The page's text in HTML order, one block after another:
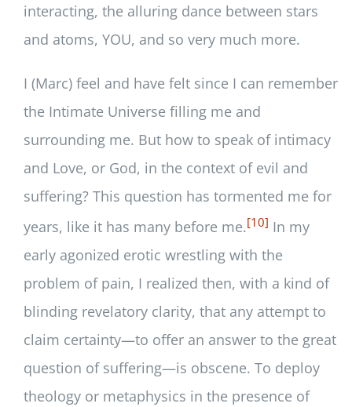
interacting, the alluring dance between stars
and atoms, YOU, and so very much more.
I (Marc) feel and have felt since I can remember
the Intimate Universe filling me and
surrounding me. But how to speak of intimacy
and Love, or God, in the context of evil and
suffering? This question has tormented me for
years, like it has many before me.[10] In my
early agonized erotic wrestling with the
problem of pain, I realized then, with a kind of
blinding revelatory clarity, that any attempt to
claim certainty—to offer an answer to the great
question of suffering—is obscene. To deploy
theology or metaphysics in the presence of